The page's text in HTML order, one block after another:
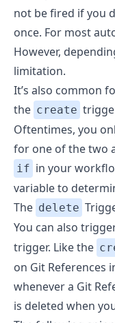
not be fired if you
once. For most
However,
limitation.
It’s also common
the create
Oftentimes, you
for one of the two
if in your
variable to
The delete
You can also
trigger. Like the
on Git References
whenever a Git
is deleted when